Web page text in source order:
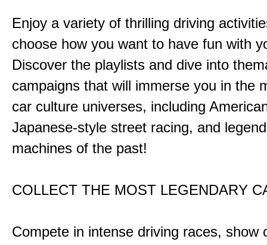
Enjoy a variety of thrilling driving
choose how you want to have fun with
Discover the playlists and dive into
campaigns that will immerse you in the
car culture universes, including
Japanese-style street racing, and
machines of the past!
COLLECT THE MOST LEGENDARY
Compete in intense driving races, show